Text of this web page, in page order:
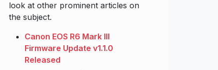
look at other prominent articles on
the subject.
Canon EOS R6 Mark III
Firmware Update v1.1.0
Released